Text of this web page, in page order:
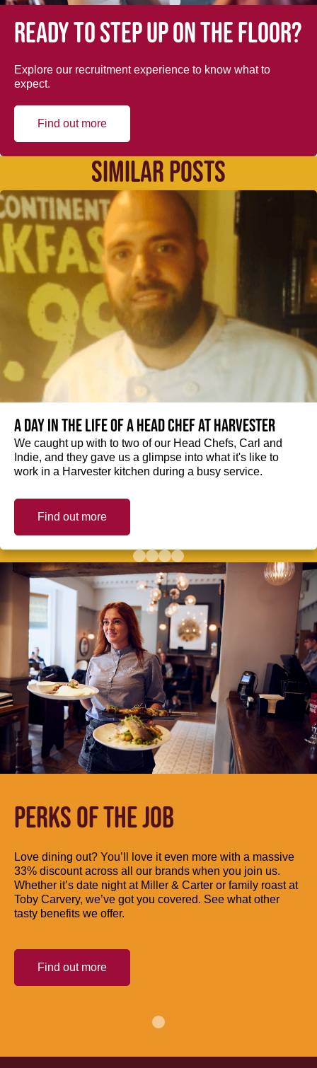
Ready to step up on the floor?
Explore our recruitment experience to know what to
expect.
Find out more
SIMILAR POSTS
A day in the life of a Head Chef at Harvester
We caught up with to two of our Head Chefs, Carl and
Indie, and they gave us a glimpse into what it's like to
work in a Harvester kitchen during a busy service.
Find out more
PERKS OF THE JOB
Love dining out? You’ll love it even more with a massive
33% discount across all our brands when you join us.
Whether it’s date night at Miller & Carter or family roast at
Toby Carvery, we’ve got you covered. See what other
tasty benefits we offer.
Find out more